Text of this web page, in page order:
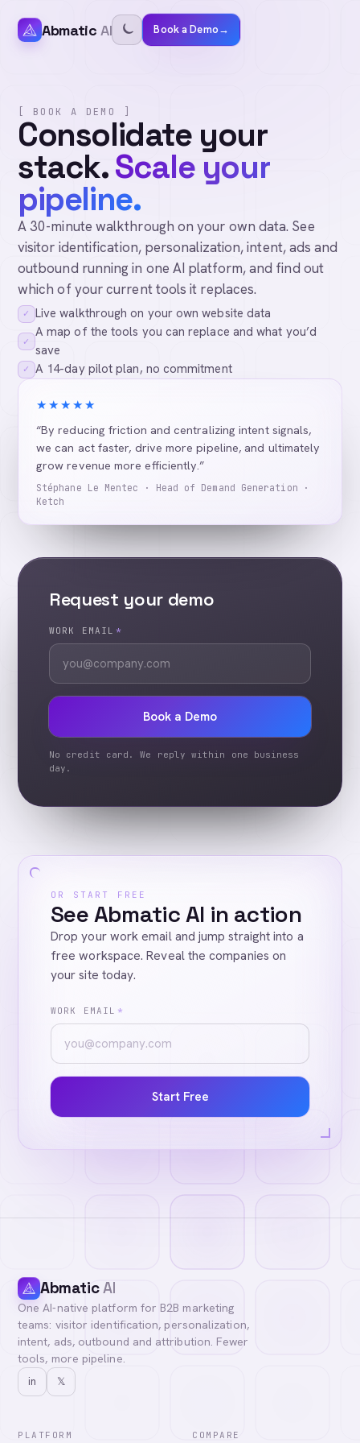
Abmatic AI Book a Demo→
[ BOOK A DEMO ]
Consolidate your
stack.Scale your
pipeline.
A 30-minute walkthrough on your own data. See
visitor identification, personalization, intent, ads and
outbound running in one AI platform, and find out
which of your current tools it replaces.
✓ Live walkthrough on your own website data
✓
A map of the tools you can replace and what you’d
save
✓ A 14-day pilot plan, no commitment
★★★★★
“By reducing friction and centralizing intent signals,
we can act faster, drive more pipeline, and ultimately
grow revenue more efficiently.”
Stéphane Le Mentec · Head of Demand Generation ·
Ketch
Request your demo
WORK EMAIL *
Book a Demo
No credit card. We reply within one business
day.
OR START FREE
See Abmatic AI in action
Drop your work email and jump straight into a
free workspace. Reveal the companies on
your site today.
WORK EMAIL *
Start Free
AbmaticAI
One AI-native platform for B2B marketing
teams: visitor identification, personalization,
intent, ads, outbound and attribution. Fewer
tools, more pipeline.
in 𝕏
PLATFORM COMPARE